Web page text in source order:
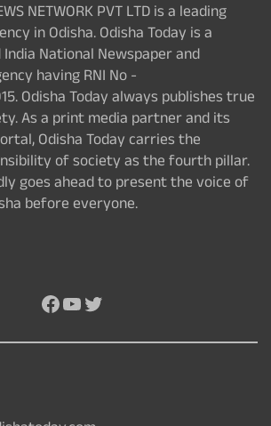
NETWORK PVT LTD is a leading
in Odisha. Odisha Today is a
National Newspaper and
having RNI No -
Odisha Today always publishes true
As a print media partner and its
Odisha Today carries the
of society as the fourth pillar.
goes ahead to present the voice of
before everyone.
Facebook
YouTube
Twitter